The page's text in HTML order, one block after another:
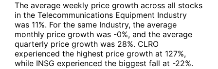
The average weekly price growth across all stocks
in the Telecommunications Equipment Industry
was 11%. For the same Industry, the average
monthly price growth was -0%, and the average
quarterly price growth was 28%. CLRO
experienced the highest price growth at 127%,
while INSG experienced the biggest fall at -22%.